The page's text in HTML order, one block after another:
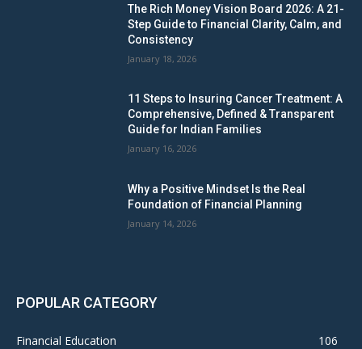
The Rich Money Vision Board 2026: A 21-
Step Guide to Financial Clarity, Calm, and
Consistency
January 18, 2026
11 Steps to Insuring Cancer Treatment: A
Comprehensive, Defined & Transparent
Guide for Indian Families
January 16, 2026
Why a Positive Mindset Is the Real
Foundation of Financial Planning
January 14, 2026
POPULAR CATEGORY
Financial Education
106